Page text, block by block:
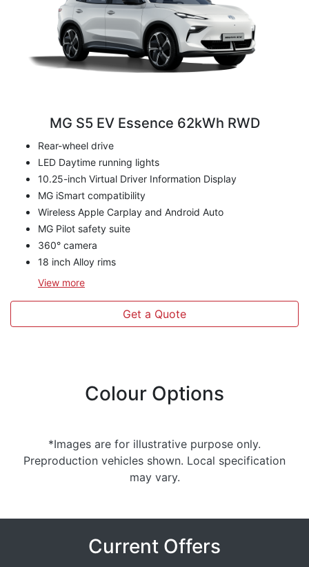
MG S5 EV Essence 62kWh RWD
Rear-wheel drive
LED Daytime running lights
10.25-inch Virtual Driver Information Display
MG iSmart compatibility
Wireless Apple Carplay and Android Auto
MG Pilot safety suite
360° camera
18 inch Alloy rims
View more
Get a Quote
Colour Options
*Images are for illustrative purpose only.
Preproduction vehicles shown. Local specification
may vary.
Current Offers